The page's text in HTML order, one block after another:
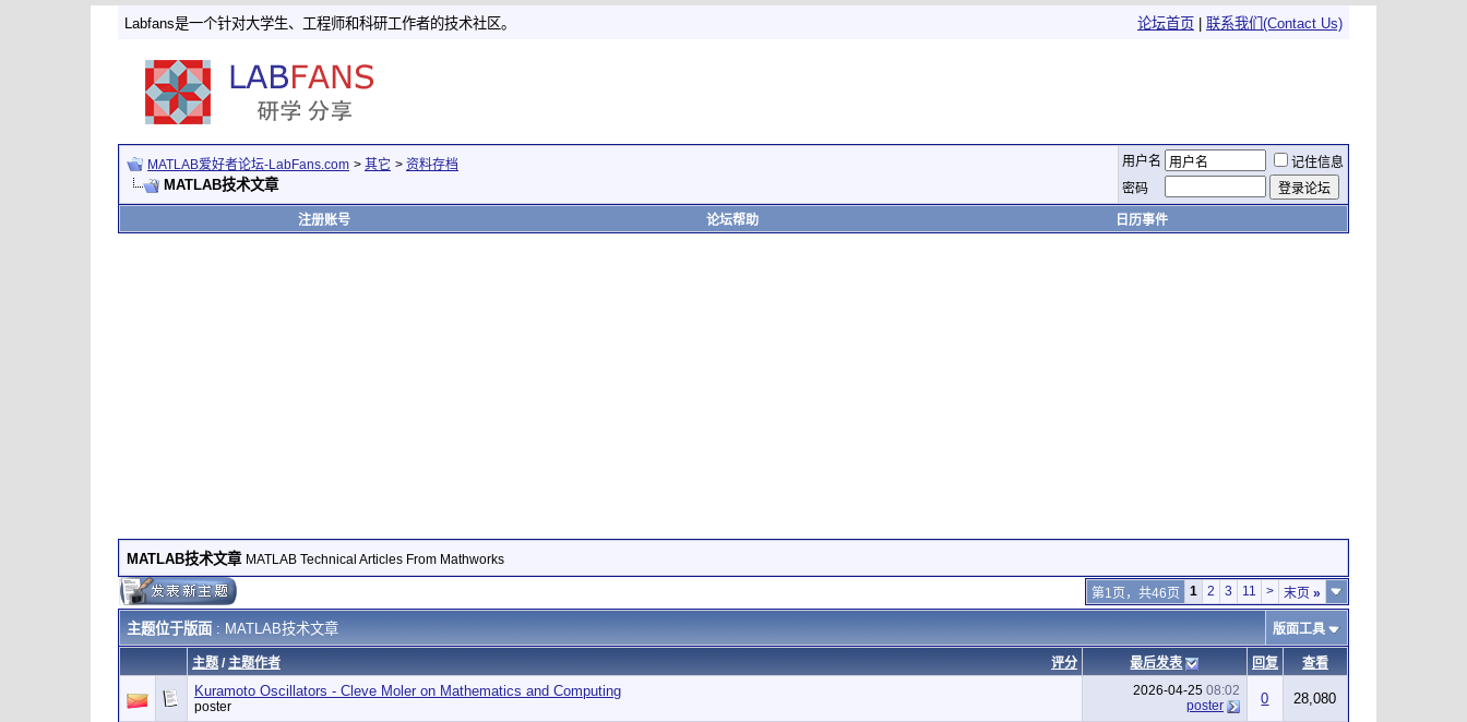
Labfans是一个针对大学生、工程师和科研工作者的技术社区。 论坛首页 联系我们(Contact Us)
MATLAB爱好者论坛-LabFans.com > 其它 > 资料存档
MATLAB技术文章
用户名
记住信息
密码
注册账号 论坛帮助 日历事件
MATLAB技术文章 MATLAB Technical Articles From Mathworks
第1页，共46页 1 2 3 11 > 末页 »
主题位于版面: MATLAB技术文章 版面工具
评分
主题/ 主题作者 最后发表 回复 查看
Kuramoto Oscillators - Cleve Moler on Mathematics and Computing
poster
2026-04-25 08:02
poster
0 28,080